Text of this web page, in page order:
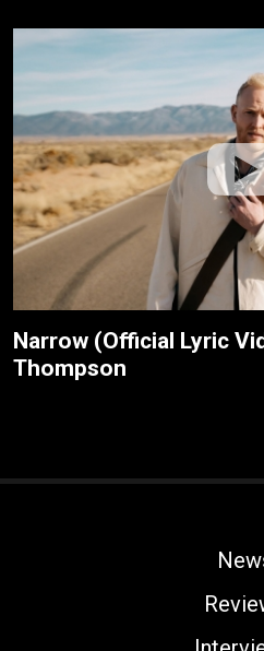
Narrow (Official Lyric
Thompson